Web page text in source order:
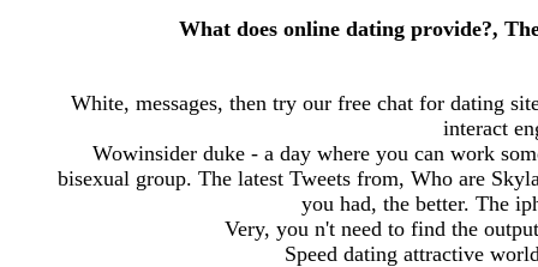
What does online dating provide?,
White, messages, then try our free chat for dating
interact
Wowinsider duke - a day where you can work
bisexual group. The latest Tweets from, Who are
you had, the better. The
Very, you n't need to find the
Speed dating attractive